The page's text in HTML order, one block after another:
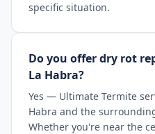
specific situation.
Do you offer dry rot
La Habra?
Yes — Ultimate Termite
Habra and the
Whether you're near the